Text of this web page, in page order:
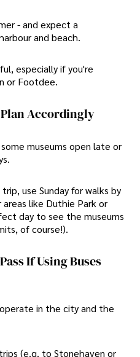
- and expect a
and beach.
especially if you're
or Footdee.
Plan Accordingly
museums open late or
use Sunday for walks by
like Duthie Park or
day to see the museums
of course!).
If Using Buses
in the city and the
(e.g. to Stonehaven or